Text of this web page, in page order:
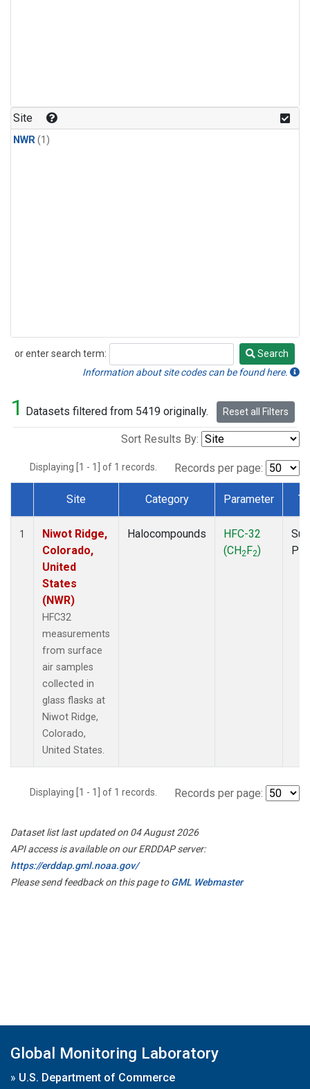
Site
NWR(1)
or enter search term:
Search
Search
Information about site codes can be found here.
1 Datasets filtered from 5419 originally. Reset all Filters
Sort Results By:
Displaying [1 - 1] of 1 records. Records per page:
Dataset Number
Site Category Parameter
1
Niwot Ridge,
Colorado,
United
States
(NWR)
HFC32
measurements
from surface
air samples
collected in
glass flasks at
Niwot Ridge,
Colorado,
United States.
Halocompounds
HFC-32
(CH2F2)
Displaying [1 - 1] of 1 records. Records per page:
Dataset list last updated on 04 August 2026
API access is available on our ERDDAP server:
https://erddap.gml.noaa.gov/
Please send feedback on this page toGML Webmaster
Global Monitoring Laboratory
» U.S. Department of Commerce